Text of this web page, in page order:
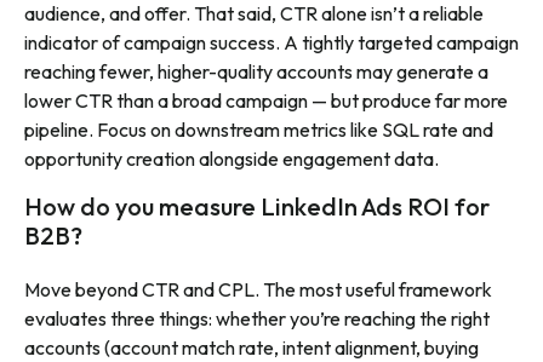
audience, and offer. That said, CTR alone isn’t a reliable
indicator of campaign success. A tightly targeted campaign
reaching fewer, higher-quality accounts may generate a
lower CTR than a broad campaign — but produce far more
pipeline. Focus on downstream metrics like SQL rate and
opportunity creation alongside engagement data.
How do you measure LinkedIn Ads ROI for
B2B?
Move beyond CTR and CPL. The most useful framework
evaluates three things: whether you’re reaching the right
accounts (account match rate, intent alignment, buying